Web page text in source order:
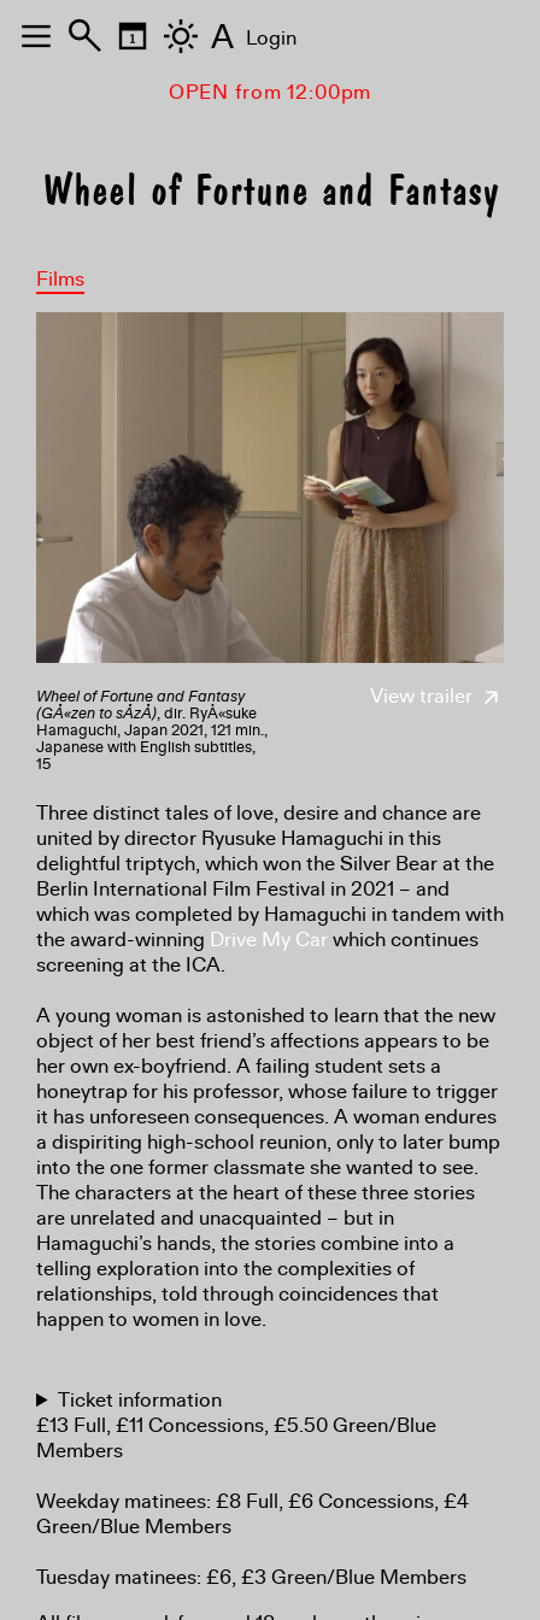
OPEN from 12:00pm
Wheel of Fortune and Fantasy
Films
View trailer
Wheel of Fortune and Fantasy
(GÅ«zen to sÅzÅ), dir. RyÅ«suke
Hamaguchi, Japan 2021, 121 min.,
Japanese with English subtitles,
15
Three distinct tales of love, desire and chance are
united by director Ryusuke Hamaguchi in this
delightful triptych, which won the Silver Bear at the
Berlin International Film Festival in 2021 – and
which was completed by Hamaguchi in tandem with
the award-winning Drive My Carwhich continues
screening at the ICA.
A young woman is astonished to learn that the new
object of her best friend’s affections appears to be
her own ex-boyfriend. A failing student sets a
honeytrap for his professor, whose failure to trigger
it has unforeseen consequences. A woman endures
a dispiriting high-school reunion, only to later bump
into the one former classmate she wanted to see.
The characters at the heart of these three stories
are unrelated and unacquainted – but in
Hamaguchi’s hands, the stories combine into a
telling exploration into the complexities of
relationships, told through coincidences that
happen to women in love.
Ticket information
£13 Full, £11 Concessions, £5.50 Green/Blue
Members
Weekday matinees: £8 Full, £6 Concessions, £4
Green/Blue Members
Tuesday matinees: £6, £3 Green/Blue Members
A Login